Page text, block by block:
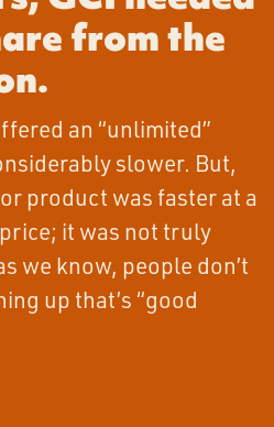
from the
an “unlimited”
slower. But,
product was faster at a
it was not truly
we know, people don’t
up that’s “good